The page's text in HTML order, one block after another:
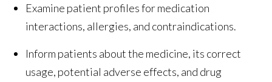
Examine patient profiles for medication
interactions, allergies, and contraindications.
Inform patients about the medicine, its correct
usage, potential adverse effects, and drug